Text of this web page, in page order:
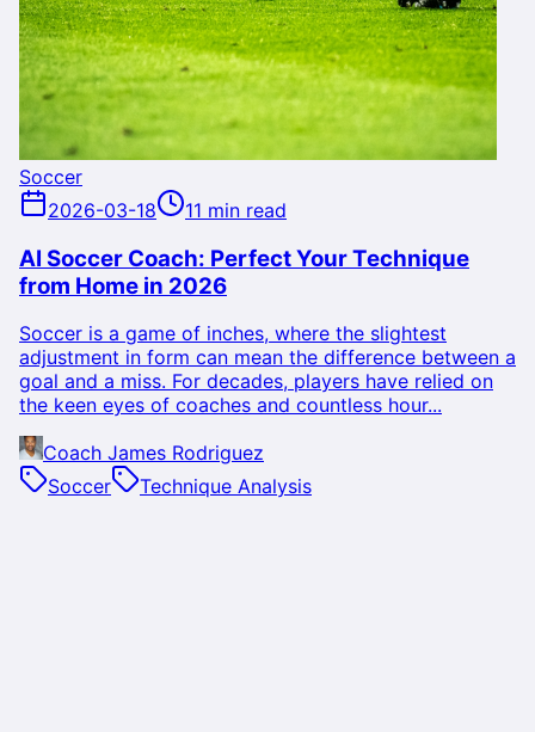
Soccer
2026-03-18
11 min read
AI Soccer Coach: Perfect Your Technique
from Home in 2026
Soccer is a game of inches, where the slightest
adjustment in form can mean the difference between a
goal and a miss. For decades, players have relied on
the keen eyes of coaches and countless hour...
Coach James Rodriguez
Soccer
Technique Analysis